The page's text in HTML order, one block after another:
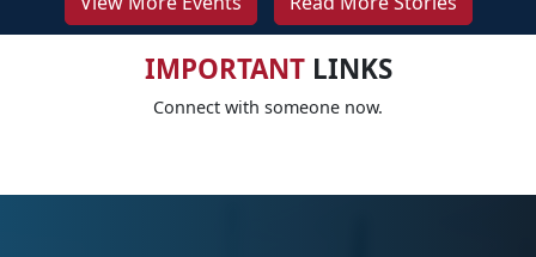
IMPORTANTLINKS
Connect with someone now.